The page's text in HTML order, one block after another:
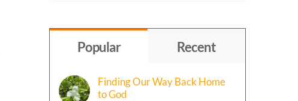
Popular Recent
Finding Our Way Back Home
to God